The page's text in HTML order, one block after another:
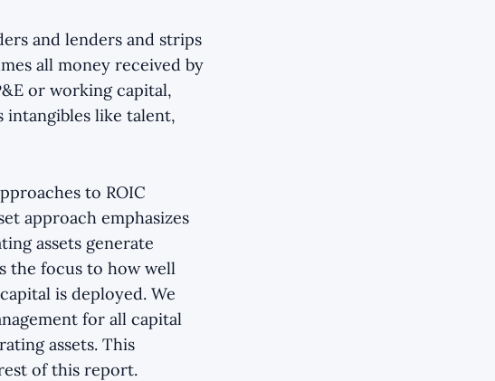
and lenders and strips
all money received by
or working capital,
intangibles like talent,
to ROIC
approach emphasizes
assets generate
the focus to how well
is deployed. We
for all capital
assets. This
of this report.